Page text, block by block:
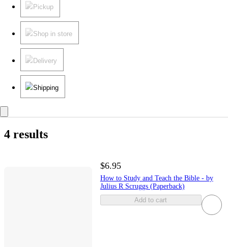
Pickup
Shop in store
Delivery
Shipping
4 results
$6.95
How to Study and Teach the Bible - by
Julius R Scruggs (Paperback)
Add to cart